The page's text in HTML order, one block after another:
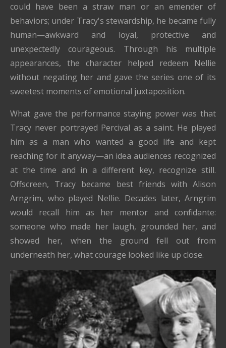
could have been a straw man or an emender of
behaviors; under Tracy's stewardship, he became fully
human—awkward and loyal, protective and
unexpectedly courageous. Through his multiple
appearances, the character helped redeem Nellie
without negating her and gave the series one of its
sweetest moments of emotional juxtaposition.
What gave the performance staying power was that
Tracy never portrayed Percival as a saint. He played
him as a man who wanted a good life and kept
reaching for it anyway—an idea audiences recognized
at the time and in a different key, recognize still.
Offscreen, Tracy became best friends with Alison
Arngrim, who played Nellie. Decades later, Arngrim
would recall him as her mentor and confidante:
someone who made her laugh, grounded her, and
showed her, when the ground fell out from
underneath her, what courage looked like up close.